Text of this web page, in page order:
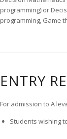
programming) or
programming, Game
ENTRY
For admission to A
Students wishing